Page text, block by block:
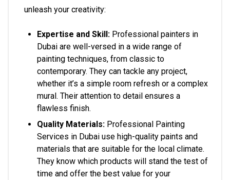
unleash your creativity:
Expertise and Skill: Professional painters in
Dubai are well-versed in a wide range of
painting techniques, from classic to
contemporary. They can tackle any project,
whether it’s a simple room refresh or a complex
mural. Their attention to detail ensures a
flawless finish.
Quality Materials: Professional Painting
Services in Dubai use high-quality paints and
materials that are suitable for the local climate.
They know which products will stand the test of
time and offer the best value for your